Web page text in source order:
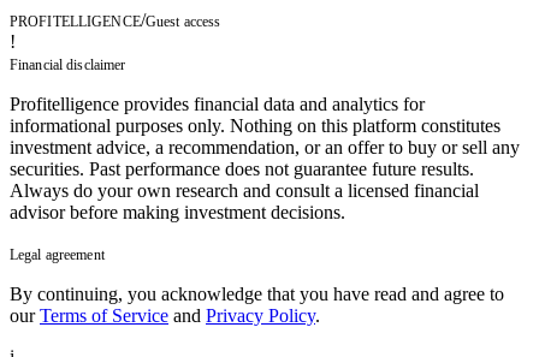
PROFITELLIGENCE/Guest access
!
Financial disclaimer
Profitelligence provides financial data and analytics for
informational purposes only. Nothing on this platform constitutes
investment advice, a recommendation, or an offer to buy or sell any
securities. Past performance does not guarantee future results.
Always do your own research and consult a licensed financial
advisor before making investment decisions.
Legal agreement
By continuing, you acknowledge that you have read and agree to
ourTerms of Service and Privacy Policy.